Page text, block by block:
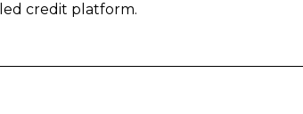
credit platform.